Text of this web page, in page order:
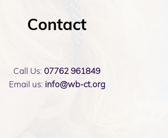
Contact
Call Us: 07762 961849
Email us: info@wb-ct.org